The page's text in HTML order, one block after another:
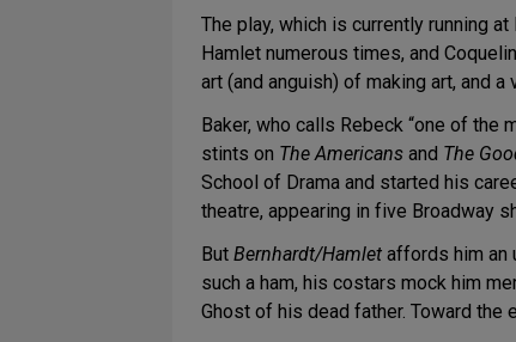
The play, which is currently running
Hamlet numerous times, and
art (and anguish) of making art, and
Baker, who calls Rebeck “one of
stints on The Americans and The
School of Drama and started his
theatre, appearing in five Broadway
But Bernhardt/Hamlet affords him an
such a ham, his costars mock him
Ghost of his dead father. Toward the